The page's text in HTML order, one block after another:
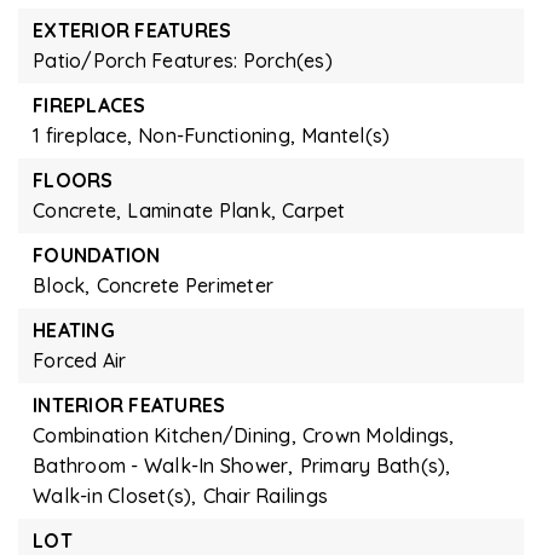
EXTERIOR FEATURES
Patio/Porch Features: Porch(es)
FIREPLACES
1 fireplace, Non-Functioning, Mantel(s)
FLOORS
Concrete, Laminate Plank, Carpet
FOUNDATION
Block, Concrete Perimeter
HEATING
Forced Air
INTERIOR FEATURES
Combination Kitchen/Dining, Crown Moldings,
Bathroom - Walk-In Shower, Primary Bath(s),
Walk-in Closet(s), Chair Railings
LOT